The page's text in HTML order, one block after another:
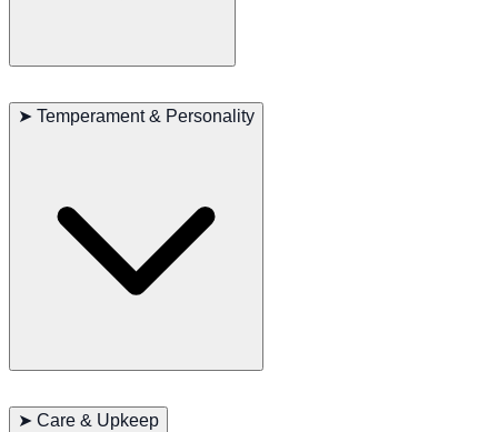
activities. They particularly enjoy running and sled-pulling,
➤ Temperament & Personality
strong bonds with their family members. They are generally good
➤ Care & Upkeep